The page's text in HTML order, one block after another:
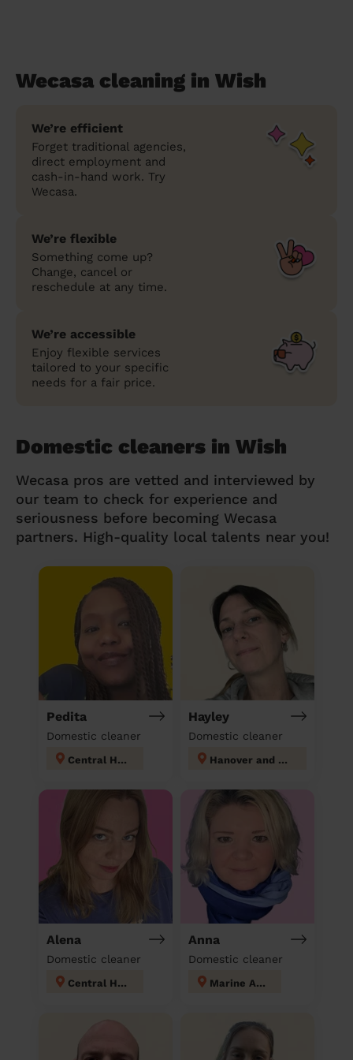
Wecasa cleaning in Wish
We’re efficient
Forget traditional agencies,
direct employment and
cash-in-hand work. Try
Wecasa.
We’re flexible
Something come up?
Change, cancel or
reschedule at any time.
We’re accessible
Enjoy flexible services
tailored to your specific
needs for a fair price.
Domestic cleaners in Wish
Wecasa pros are vetted and interviewed by
our team to check for experience and
seriousness before becoming Wecasa
partners. High-quality local talents near you!
Pedita
Domestic cleaner
Central Hove
Hayley
Domestic cleaner
Hanover and Elm Grove
Alena
Domestic cleaner
Central Hove
Anna
Domestic cleaner
Marine Adur